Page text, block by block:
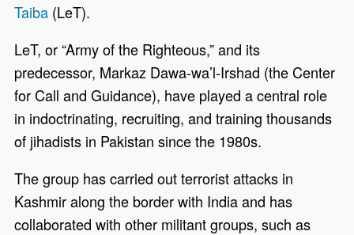
Taiba (LeT).
LeT, or “Army of the Righteous,” and its
predecessor, Markaz Dawa-wa’l-Irshad (the Center
for Call and Guidance), have played a central role
in indoctrinating, recruiting, and training thousands
of jihadists in Pakistan since the 1980s.
The group has carried out terrorist attacks in
Kashmir along the border with India and has
collaborated with other militant groups, such as